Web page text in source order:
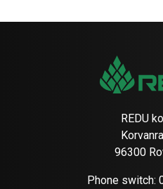
REDU
96300
Phone switch: